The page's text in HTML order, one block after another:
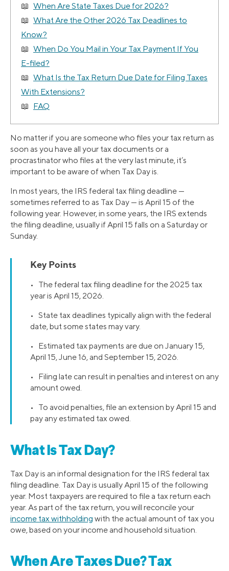
When Are State Taxes Due for 2026?
What Are the Other 2026 Tax Deadlines to
Know?
When Do You Mail in Your Tax Payment If You
E-filed?
What Is the Tax Return Due Date for Filing Taxes
With Extensions?
FAQ
No matter if you are someone who files your tax return as
soon as you have all your tax documents or a
procrastinator who files at the very last minute, it’s
important to be aware of when Tax Day is.
In most years, the IRS federal tax filing deadline —
sometimes referred to as Tax Day — is April 15 of the
following year. However, in some years, the IRS extends
the filing deadline, usually if April 15 falls on a Saturday or
Sunday.
Key Points
• The federal tax filing deadline for the 2025 tax
year is April 15, 2026.
• State tax deadlines typically align with the federal
date, but some states may vary.
• Estimated tax payments are due on January 15,
April 15, June 16, and September 15, 2026.
• Filing late can result in penalties and interest on any
amount owed.
• To avoid penalties, file an extension by April 15 and
pay any estimated tax owed.
What Is Tax Day?
Tax Day is an informal designation for the IRS federal tax
filing deadline. Tax Day is usually April 15 of the following
year. Most taxpayers are required to file a tax return each
year. As part of the tax return, you will reconcile your
income tax withholding with the actual amount of tax you
owe, based on your income and household situation.
When Are Taxes Due? Tax